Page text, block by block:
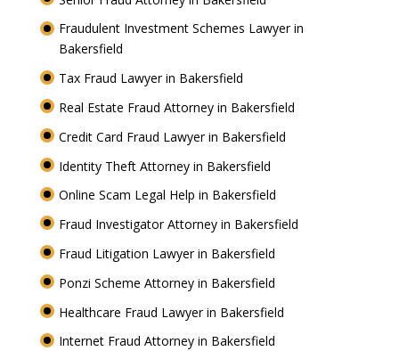
Fraudulent Investment Schemes Lawyer in
Bakersfield
Tax Fraud Lawyer in Bakersfield
Real Estate Fraud Attorney in Bakersfield
Credit Card Fraud Lawyer in Bakersfield
Identity Theft Attorney in Bakersfield
Online Scam Legal Help in Bakersfield
Fraud Investigator Attorney in Bakersfield
Fraud Litigation Lawyer in Bakersfield
Ponzi Scheme Attorney in Bakersfield
Healthcare Fraud Lawyer in Bakersfield
Internet Fraud Attorney in Bakersfield